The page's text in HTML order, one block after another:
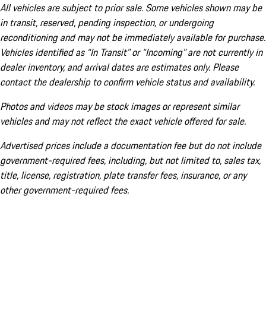
All vehicles are subject to prior sale. Some vehicles shown may be
in transit, reserved, pending inspection, or undergoing
reconditioning and may not be immediately available for purchase.
Vehicles identified as “In Transit” or “Incoming” are not currently in
dealer inventory, and arrival dates are estimates only. Please
contact the dealership to confirm vehicle status and availability.
Photos and videos may be stock images or represent similar
vehicles and may not reflect the exact vehicle offered for sale.
Advertised prices include a documentation fee but do not include
government-required fees, including, but not limited to, sales tax,
title, license, registration, plate transfer fees, insurance, or any
other government-required fees.